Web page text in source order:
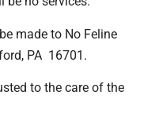
made to No Feline
PA 16701.
to the care of the